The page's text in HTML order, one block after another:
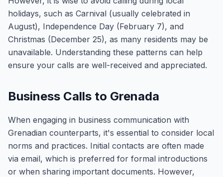
holidays, such as Carnival (usually celebrated in
August), Independence Day (February 7), and
Christmas (December 25), as many residents may be
unavailable. Understanding these patterns can help
ensure your calls are well-received and appreciated.
Business Calls to Grenada
When engaging in business communication with
Grenadian counterparts, it's essential to consider local
norms and practices. Initial contacts are often made
via email, which is preferred for formal introductions
or when sharing important documents. However,